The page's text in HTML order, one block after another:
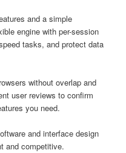
and a simple
engine with per-session
tasks, and protect data
without overlap and
user reviews to confirm
you need.
and interface design
and competitive.